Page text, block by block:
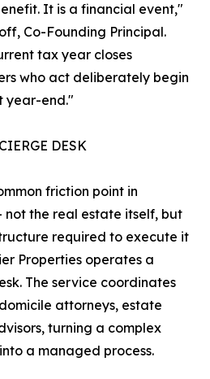
It is a financial event,"
Co-Founding Principal.
tax year closes
who act deliberately begin
year-end."
DESK
friction point in
the real estate itself, but
required to execute it
Properties operates a
The service coordinates
attorneys, estate
turning a complex
a managed process.